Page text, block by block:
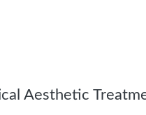
Aesthetic